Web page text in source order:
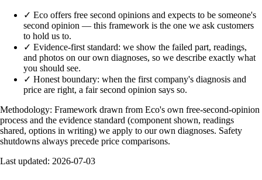
✓ Eco offers free second opinions and expects to be someone's
second opinion — this framework is the one we ask customers
to hold us to.
✓ Evidence-first standard: we show the failed part, readings,
and photos on our own diagnoses, so we describe exactly what
you should see.
✓ Honest boundary: when the first company's diagnosis and
price are right, a fair second opinion says so.
Methodology: Framework drawn from Eco's own free-second-opinion
process and the evidence standard (component shown, readings
shared, options in writing) we apply to our own diagnoses. Safety
shutdowns always precede price comparisons.
Last updated: 2026-07-03